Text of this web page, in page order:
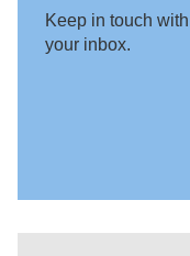
Keep in touch
your inbox.